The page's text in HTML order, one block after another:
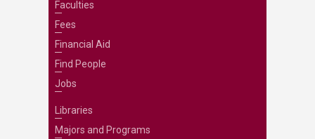
Faculties
Fees
Financial Aid
Find People
Jobs
Libraries
Majors and Programs